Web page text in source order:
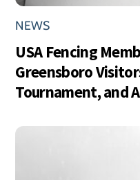
NEWS
USA Fencing
Greensboro
Tournament, and